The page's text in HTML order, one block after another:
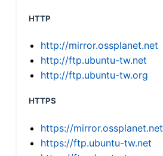
HTTP
http://mirror.ossplanet.net
http://ftp.ubuntu-tw.net
http://ftp.ubuntu-tw.org
HTTPS
https://mirror.ossplanet.net
https://ftp.ubuntu-tw.net